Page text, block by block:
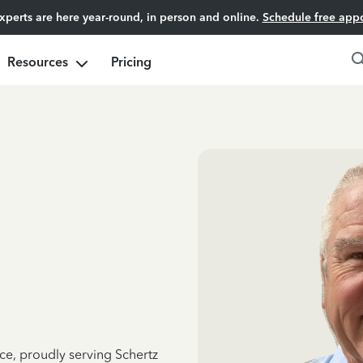
are here year-round, in person and online. Schedule free
Resources Pricing
proudly serving Schertz